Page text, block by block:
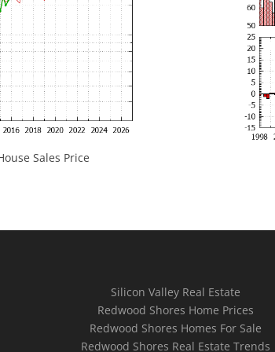
Sales Price
Silicon Valley Real Estate
Redwood Shores Home Prices
Redwood Shores Homes For Sale
Redwood Shores Real Estate Trends